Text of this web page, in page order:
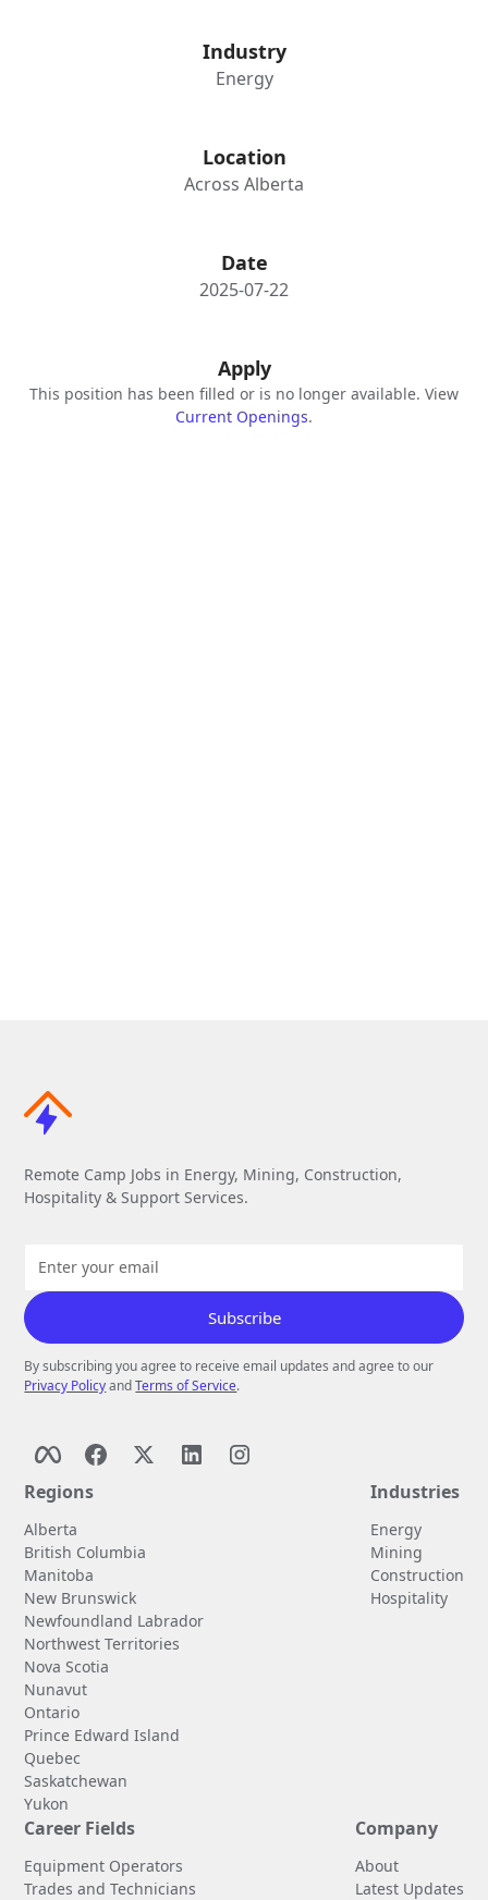
Industry
Energy
Location
Across Alberta
Date
2025-07-22
Apply
This position has been filled or is no longer available. View
Current Openings.
Remote Camp Jobs in Energy, Mining, Construction,
Hospitality & Support Services.
By subscribing you agree to receive email updates and agree to our
Privacy PolicyandTerms of Service.
Regions
Alberta
British Columbia
Manitoba
New Brunswick
Newfoundland Labrador
Northwest Territories
Nova Scotia
Nunavut
Ontario
Prince Edward Island
Quebec
Saskatchewan
Yukon
Industries
Energy
Mining
Construction
Hospitality
Career Fields
Equipment Operators
Trades and Technicians
Company
About
Latest Updates